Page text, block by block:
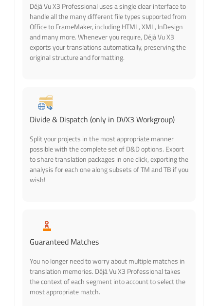
Déjà Vu X3 Professional uses a single clear interface to
handle all the many different file types supported from
Office to FrameMaker, including HTML, XML, InDesign
and many more. Whenever you require, Déjà Vu X3
exports your translations automatically, preserving the
original structure and formatting.
Divide & Dispatch (only in DVX3 Workgroup)
Split your projects in the most appropriate manner
possible with the complete set of D&D options. Export
to share translation packages in one click, exporting the
analysis for each one along subsets of TM and TB if you
wish!
Guaranteed Matches
You no longer need to worry about multiple matches in
translation memories. Déjà Vu X3 Professional takes
the context of each segment into account to select the
most appropriate match.